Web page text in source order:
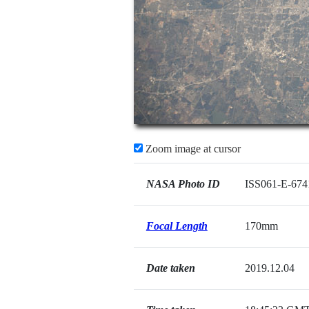
Zoom image at cursor
NASA Photo ID ISS061-E-
Focal Length 170mm
Date taken 2019.12.04